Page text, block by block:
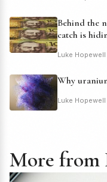
Behind the
catch is
Luke Hopewell
Why
Luke Hopewell
More from